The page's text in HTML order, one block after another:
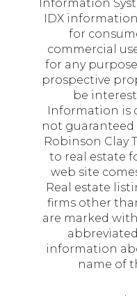
Information
IDX
for
commercial
for any
prospective
be
Information is
not guaranteed
Robinson Clay
to real estate
web site
Real estate
firms other
are marked
information
name of